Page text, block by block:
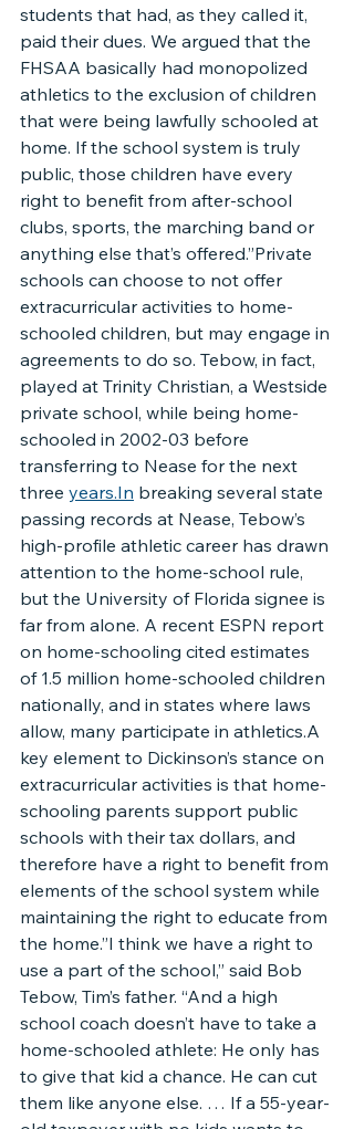
students that had, as they called it,
paid their dues. We argued that the
FHSAA basically had monopolized
athletics to the exclusion of children
that were being lawfully schooled at
home. If the school system is truly
public, those children have every
right to benefit from after-school
clubs, sports, the marching band or
anything else that’s offered.”Private
schools can choose to not offer
extracurricular activities to home-
schooled children, but may engage in
agreements to do so. Tebow, in fact,
played at Trinity Christian, a Westside
private school, while being home-
schooled in 2002-03 before
transferring to Nease for the next
three years.In breaking several state
passing records at Nease, Tebow’s
high-profile athletic career has drawn
attention to the home-school rule,
but the University of Florida signee is
far from alone. A recent ESPN report
on home-schooling cited estimates
of 1.5 million home-schooled children
nationally, and in states where laws
allow, many participate in athletics.A
key element to Dickinson’s stance on
extracurricular activities is that home-
schooling parents support public
schools with their tax dollars, and
therefore have a right to benefit from
elements of the school system while
maintaining the right to educate from
the home.”I think we have a right to
use a part of the school,” said Bob
Tebow, Tim’s father. “And a high
school coach doesn’t have to take a
home-schooled athlete: He only has
to give that kid a chance. He can cut
them like anyone else. … If a 55-year-